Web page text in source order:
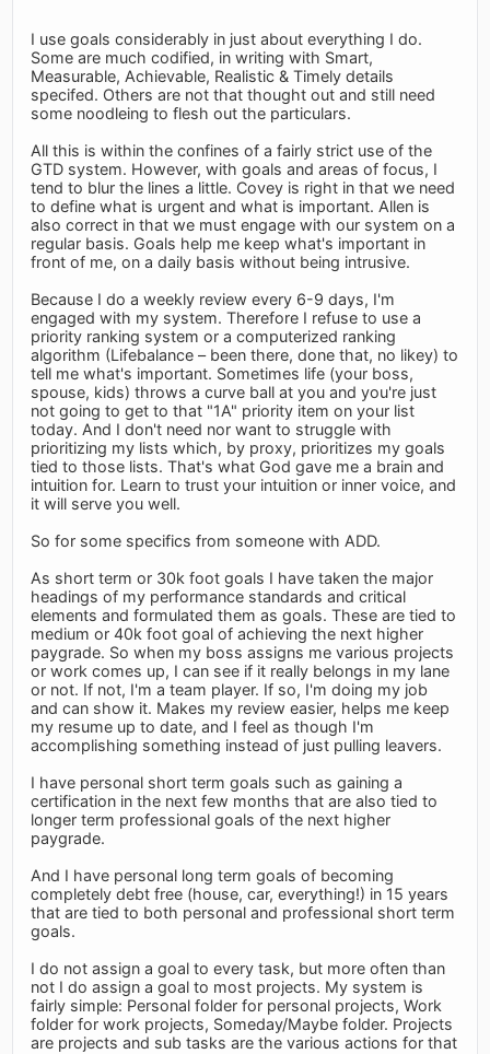
I use goals considerably in just about everything I do.
Some are much codified, in writing with Smart,
Measurable, Achievable, Realistic & Timely details
specifed. Others are not that thought out and still need
some noodleing to flesh out the particulars.
All this is within the confines of a fairly strict use of the
GTD system. However, with goals and areas of focus, I
tend to blur the lines a little. Covey is right in that we need
to define what is urgent and what is important. Allen is
also correct in that we must engage with our system on a
regular basis. Goals help me keep what's important in
front of me, on a daily basis without being intrusive.
Because I do a weekly review every 6-9 days, I'm
engaged with my system. Therefore I refuse to use a
priority ranking system or a computerized ranking
algorithm (Lifebalance – been there, done that, no likey) to
tell me what's important. Sometimes life (your boss,
spouse, kids) throws a curve ball at you and you're just
not going to get to that "1A" priority item on your list
today. And I don't need nor want to struggle with
prioritizing my lists which, by proxy, prioritizes my goals
tied to those lists. That's what God gave me a brain and
intuition for. Learn to trust your intuition or inner voice, and
it will serve you well.
So for some specifics from someone with ADD.
As short term or 30k foot goals I have taken the major
headings of my performance standards and critical
elements and formulated them as goals. These are tied to
medium or 40k foot goal of achieving the next higher
paygrade. So when my boss assigns me various projects
or work comes up, I can see if it really belongs in my lane
or not. If not, I'm a team player. If so, I'm doing my job
and can show it. Makes my review easier, helps me keep
my resume up to date, and I feel as though I'm
accomplishing something instead of just pulling leavers.
I have personal short term goals such as gaining a
certification in the next few months that are also tied to
longer term professional goals of the next higher
paygrade.
And I have personal long term goals of becoming
completely debt free (house, car, everything!) in 15 years
that are tied to both personal and professional short term
goals.
I do not assign a goal to every task, but more often than
not I do assign a goal to most projects. My system is
fairly simple: Personal folder for personal projects, Work
folder for work projects, Someday/Maybe folder. Projects
are projects and sub tasks are the various actions for that